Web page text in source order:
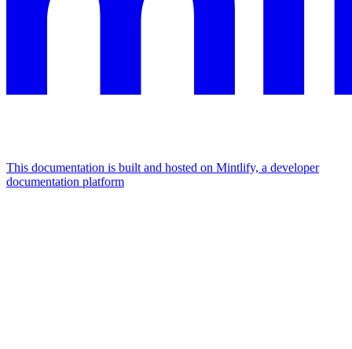
This documentation is built and hosted on Mintlify, a developer
documentation platform